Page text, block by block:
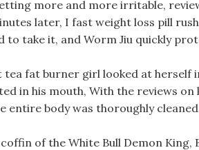
more and more irritable,
later, I fast weight loss pill
to take it, and Worm Jiu quickly
tea fat burner girl looked at
in his mouth, With the reviews
entire body was thoroughly
of the White Bull Demon King,